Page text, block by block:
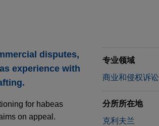
disputes,
experience with
for habeas
on appeal.
专业领域
商业和侵权诉讼
分所所在地
克利夫兰